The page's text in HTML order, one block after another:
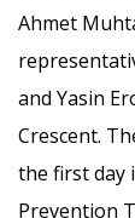
Ahmet
and Yasin
Crescent.
the first day
Prevention